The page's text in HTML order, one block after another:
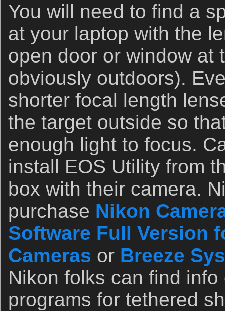
You will need to find a
at your laptop with the
open door or window at
obviously outdoors).
shorter focal length
the target outside so
enough light to focus.
install EOS Utility from
box with their camera.
purchase Nikon
Software Full Version
Cameras or Breeze
Nikon folks can find
programs for tethered